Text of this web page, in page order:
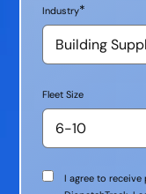
Industry*
Fleet Size
Communication
I agree to